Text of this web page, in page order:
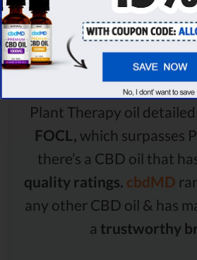
Comparison
Even though the winner of
Plant Therapy oil
FOCL, which surpasses
there’s a CBD oil that
quality ratings. cbdMD
any other CBD oil & has
a trustworthy